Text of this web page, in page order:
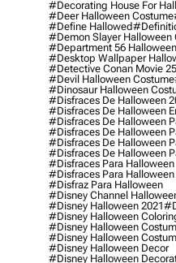
#decorating House For
#deer Halloween Costume
#define Hallowed
#demon Slayer Halloween
#department 56 Halloween
#desktop Wallpaper
#detective Conan Movie
#devil Halloween Costume
#dinosaur Halloween
#disfraces De Halloween
#disfraces De Halloween
#disfraces De Halloween
#disfraces De Halloween
#disfraces De Halloween
#disfraces De Halloween
#disfraces Para Halloween
#disfraces Para Halloween
#disfraz Para Halloween
#disney Channel
#disney Halloween 2021
#disney Halloween
#disney Halloween
#disney Halloween
#disney Halloween Decor
#disney Halloween